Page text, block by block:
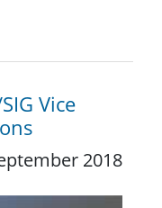
Vice
2018